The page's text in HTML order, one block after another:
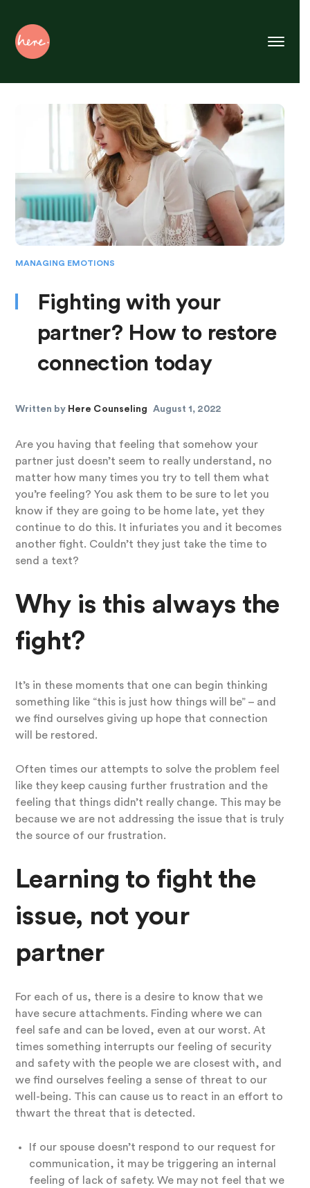
Content
MANAGING EMOTIONS
Fighting with your
partner? How to restore
connection today
Written by Here Counseling August 1, 2022
Are you having that feeling that somehow your
partner just doesn’t seem to really understand, no
matter how many times you try to tell them what
you’re feeling? You ask them to be sure to let you
know if they are going to be home late, yet they
continue to do this. It infuriates you and it becomes
another fight. Couldn’t they just take the time to
send a text?
Why is this always the
fight?
It’s in these moments that one can begin thinking
something like “this is just how things will be” – and
we find ourselves giving up hope that connection
will be restored.
Often times our attempts to solve the problem feel
like they keep causing further frustration and the
feeling that things didn’t really change. This may be
because we are not addressing the issue that is truly
the source of our frustration.
Learning to fight the
issue, not your
partner
For each of us, there is a desire to know that we
have secure attachments. Finding where we can
feel safe and can be loved, even at our worst. At
times something interrupts our feeling of security
and safety with the people we are closest with, and
we find ourselves feeling a sense of threat to our
well-being. This can cause us to react in an effort to
thwart the threat that is detected.
If our spouse doesn’t respond to our request for
communication, it may be triggering an internal
feeling of lack of safety. We may not feel that we